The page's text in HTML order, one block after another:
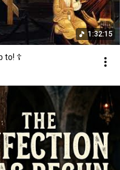
1:32:15
to! ☦